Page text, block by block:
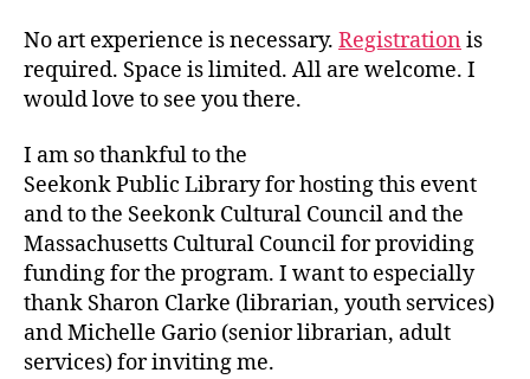
No art experience is necessary. Registration is
required. Space is limited. All are welcome. I
would love to see you there.
I am so thankful to the
Seekonk Public Library for hosting this event
and to the Seekonk Cultural Council and the
Massachusetts Cultural Council for providing
funding for the program. I want to especially
thank Sharon Clarke (librarian, youth services)
and Michelle Gario (senior librarian, adult
services) for inviting me.